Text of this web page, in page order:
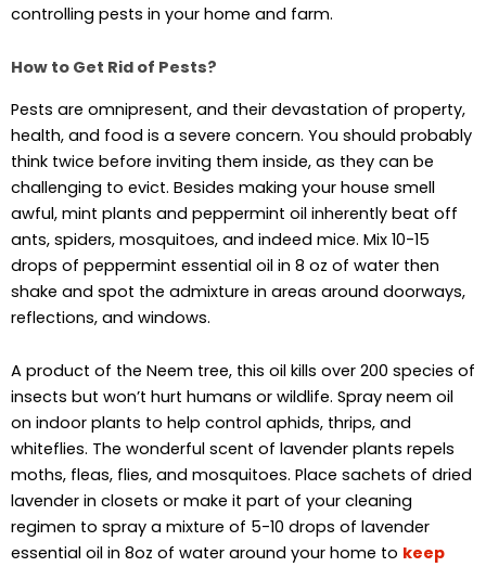
controlling pests in your home and farm.
How to Get Rid of Pests?
Pests are omnipresent, and their devastation of property,
health, and food is a severe concern. You should probably
think twice before inviting them inside, as they can be
challenging to evict. Besides making your house smell
awful, mint plants and peppermint oil inherently beat off
ants, spiders, mosquitoes, and indeed mice. Mix 10-15
drops of peppermint essential oil in 8 oz of water then
shake and spot the admixture in areas around doorways,
reflections, and windows.
A product of the Neem tree, this oil kills over 200 species of
insects but won’t hurt humans or wildlife. Spray neem oil
on indoor plants to help control aphids, thrips, and
whiteflies. The wonderful scent of lavender plants repels
moths, fleas, flies, and mosquitoes. Place sachets of dried
lavender in closets or make it part of your cleaning
regimen to spray a mixture of 5-10 drops of lavender
essential oil in 8oz of water around your home to keep